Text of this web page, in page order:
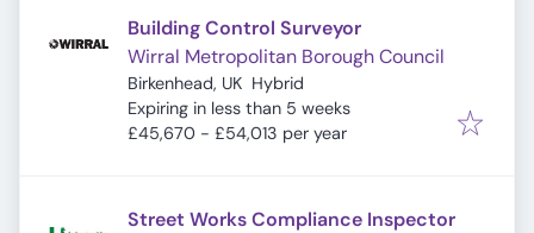
Building Control Surveyor
Wirral Metropolitan Borough Council
Birkenhead, UK Hybrid
Expires:
Expiring in less than 5 weeks
£45,670 - £54,013 per year
Street Works Compliance Inspector